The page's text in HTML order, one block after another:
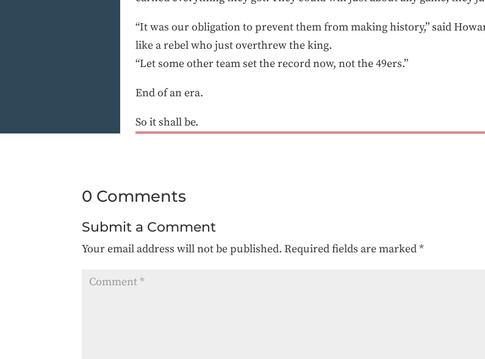
“It was our obligation to prevent them from making history,” said
like a rebel who just overthrew the king.
“Let some other team set the record now, not the 49ers.”
End of an era.
So it shall be.
0 Comments
Submit a Comment
Your email address will not be published. Required fields are marked*